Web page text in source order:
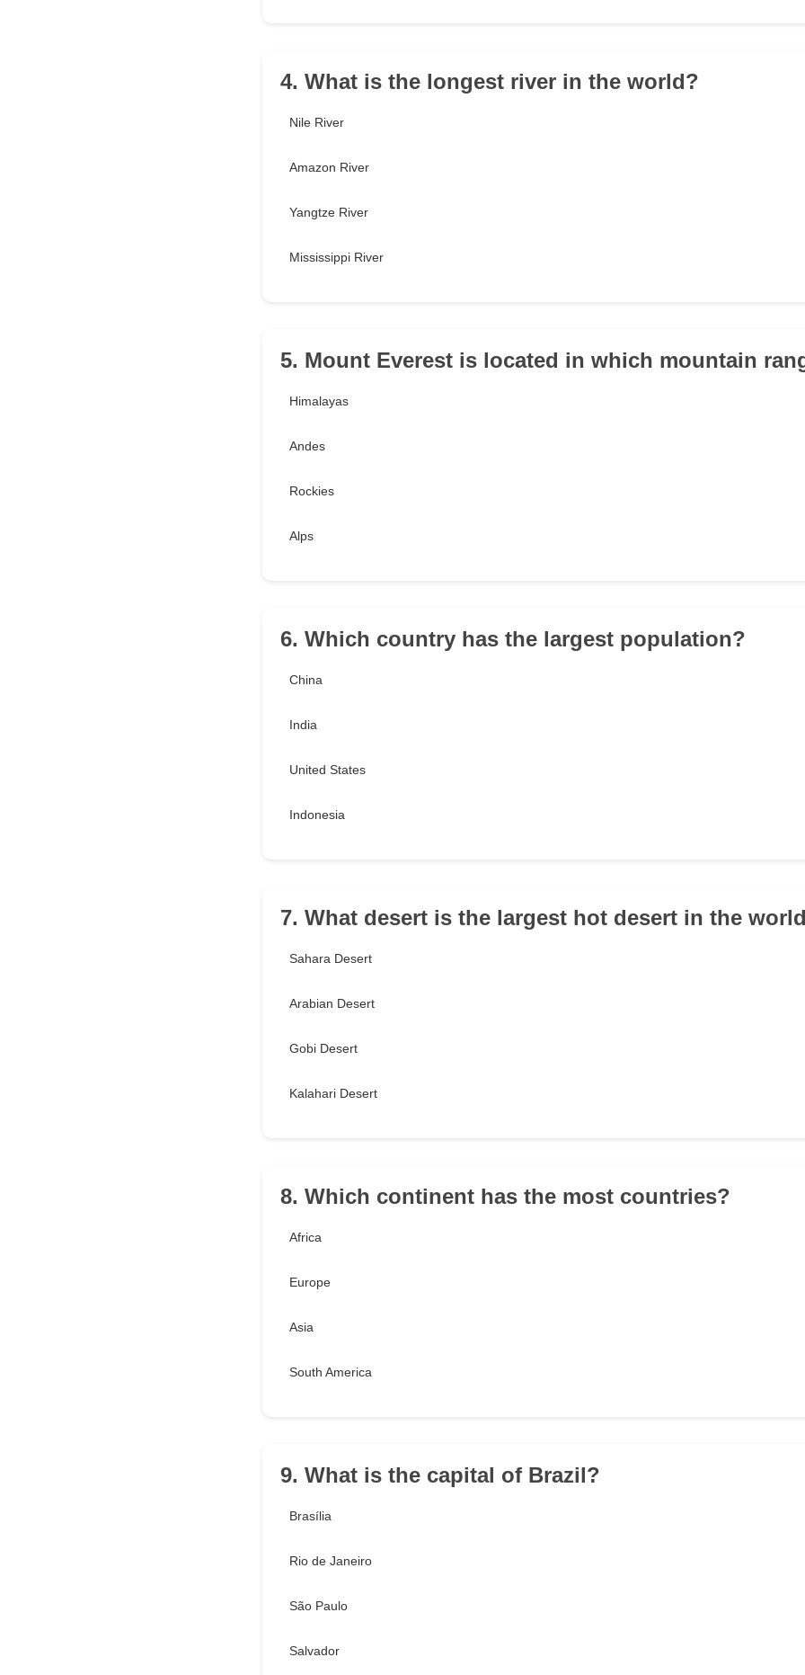
4. What is the longest river in the world?
Nile River
Amazon River
Yangtze River
Mississippi River
5. Mount Everest is located in which mountain
Himalayas
Andes
Rockies
Alps
6. Which country has the largest population?
China
India
United States
Indonesia
7. What desert is the largest hot desert in the
Sahara Desert
Arabian Desert
Gobi Desert
Kalahari Desert
8. Which continent has the most countries?
Africa
Europe
Asia
South America
9. What is the capital of Brazil?
Brasília
Rio de Janeiro
São Paulo
Salvador